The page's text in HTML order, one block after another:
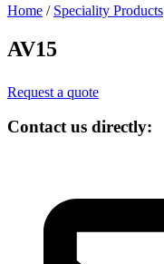
Home / Speciality Products
AV15
Request a quote
Contact us directly: